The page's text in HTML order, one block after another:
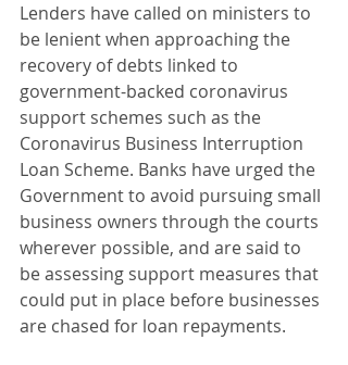
Lenders have called on ministers to
be lenient when approaching the
recovery of debts linked to
government-backed coronavirus
support schemes such as the
Coronavirus Business Interruption
Loan Scheme. Banks have urged the
Government to avoid pursuing small
business owners through the courts
wherever possible, and are said to
be assessing support measures that
could put in place before businesses
are chased for loan repayments.